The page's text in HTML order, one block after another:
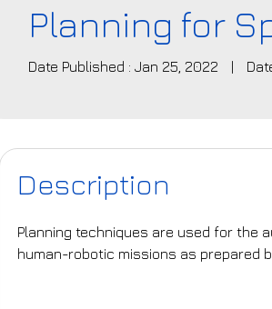
Planning for
Date Published : Jan 25, 2022 |
Description
Planning techniques are used for the
human-robotic missions as prepared